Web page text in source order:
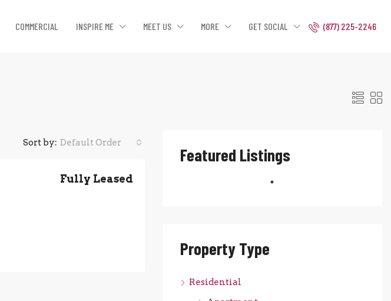
COMMERCIAL INSPIRE ME MEET US MORE GET SOCIAL (877) 225-2246
Sort by: Default Order
Fully Leased
Featured Listings
Property Type
Residential